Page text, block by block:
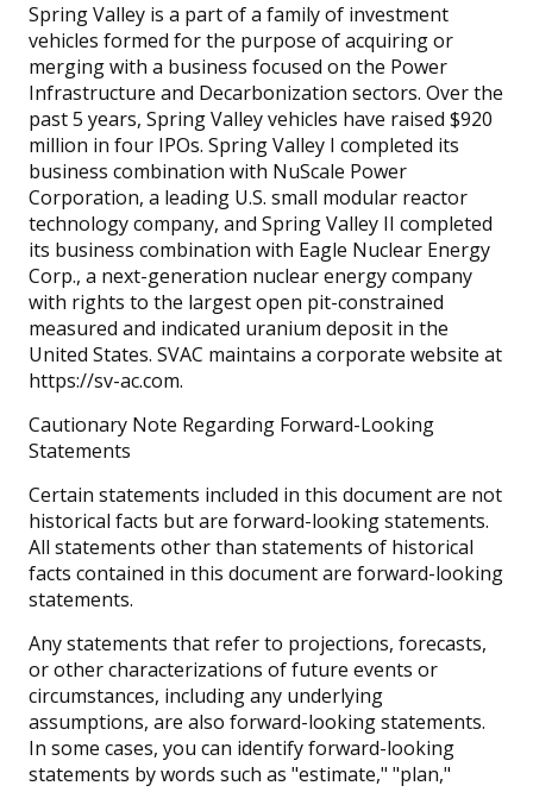
Spring Valley is a part of a family of investment
vehicles formed for the purpose of acquiring or
merging with a business focused on the Power
Infrastructure and Decarbonization sectors. Over the
past 5 years, Spring Valley vehicles have raised $920
million in four IPOs. Spring Valley I completed its
business combination with NuScale Power
Corporation, a leading U.S. small modular reactor
technology company, and Spring Valley II completed
its business combination with Eagle Nuclear Energy
Corp., a next-generation nuclear energy company
with rights to the largest open pit-constrained
measured and indicated uranium deposit in the
United States. SVAC maintains a corporate website at
https://sv-ac.com.
Cautionary Note Regarding Forward-Looking
Statements
Certain statements included in this document are not
historical facts but are forward-looking statements.
All statements other than statements of historical
facts contained in this document are forward-looking
statements.
Any statements that refer to projections, forecasts,
or other characterizations of future events or
circumstances, including any underlying
assumptions, are also forward-looking statements.
In some cases, you can identify forward-looking
statements by words such as "estimate," "plan,"